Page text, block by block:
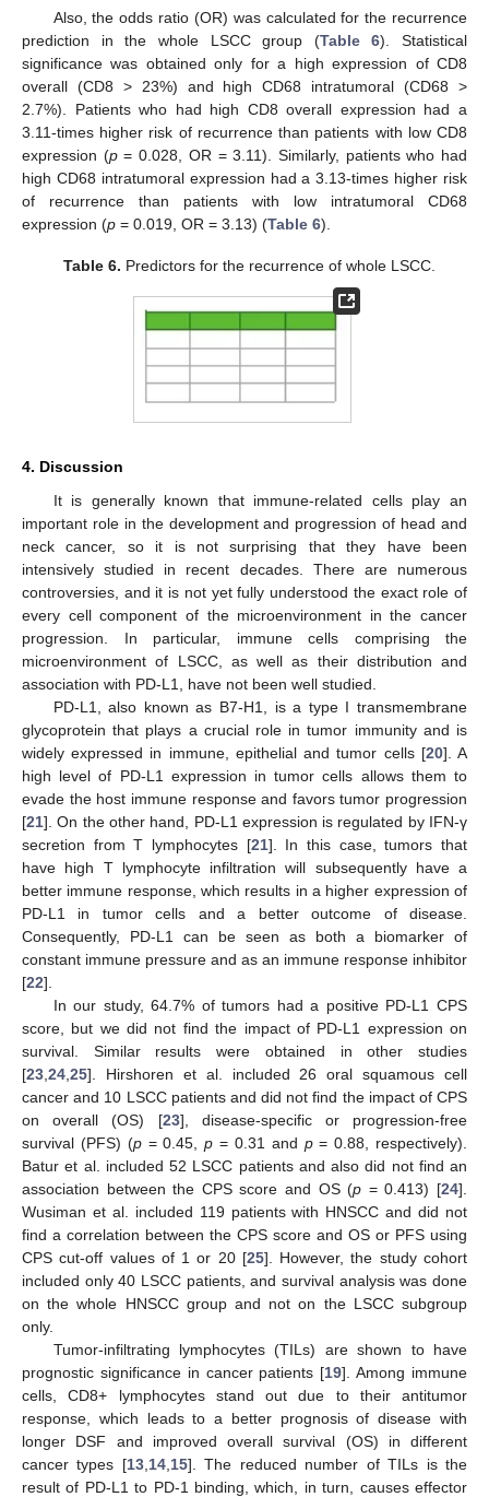
Also, the odds ratio (OR) was calculated for the recurrence
prediction in the whole LSCC group (Table 6). Statistical
significance was obtained only for a high expression of CD8
overall (CD8 > 23%) and high CD68 intratumoral (CD68 >
2.7%). Patients who had high CD8 overall expression had a
3.11-times higher risk of recurrence than patients with low CD8
expression (p= 0.028, OR = 3.11). Similarly, patients who had
high CD68 intratumoral expression had a 3.13-times higher risk
of recurrence than patients with low intratumoral CD68
expression (p = 0.019, OR = 3.13) (Table 6).
Table 6. Predictors for the recurrence of whole LSCC.
4. Discussion
It is generally known that immune-related cells play an
important role in the development and progression of head and
neck cancer, so it is not surprising that they have been
intensively studied in recent decades. There are numerous
controversies, and it is not yet fully understood the exact role of
every cell component of the microenvironment in the cancer
progression. In particular, immune cells comprising the
microenvironment of LSCC, as well as their distribution and
association with PD-L1, have not been well studied.
PD-L1, also known as B7-H1, is a type I transmembrane
glycoprotein that plays a crucial role in tumor immunity and is
widely expressed in immune, epithelial and tumor cells [20]. A
high level of PD-L1 expression in tumor cells allows them to
evade the host immune response and favors tumor progression
[21]. On the other hand, PD-L1 expression is regulated by IFN-γ
secretion from T lymphocytes [21]. In this case, tumors that
have high T lymphocyte infiltration will subsequently have a
better immune response, which results in a higher expression of
PD-L1 in tumor cells and a better outcome of disease.
Consequently, PD-L1 can be seen as both a biomarker of
constant immune pressure and as an immune response inhibitor
[22].
In our study, 64.7% of tumors had a positive PD-L1 CPS
score, but we did not find the impact of PD-L1 expression on
survival. Similar results were obtained in other studies
[23 24 25]. Hirshoren et al. included 26 oral squamous cell
cancer and 10 LSCC patients and did not find the impact of CPS
on overall (OS) [23], disease-specific or progression-free
survival (PFS) (p= 0.45,p = 0.31 and p= 0.88, respectively).
Batur et al. included 52 LSCC patients and also did not find an
association between the CPS score and OS (p = 0.413) [24].
Wusiman et al. included 119 patients with HNSCC and did not
find a correlation between the CPS score and OS or PFS using
CPS cut-off values of 1 or 20 [25]. However, the study cohort
included only 40 LSCC patients, and survival analysis was done
on the whole HNSCC group and not on the LSCC subgroup
only.
Tumor-infiltrating lymphocytes (TILs) are shown to have
prognostic significance in cancer patients [19]. Among immune
cells, CD8+ lymphocytes stand out due to their antitumor
response, which leads to a better prognosis of disease with
longer DSF and improved overall survival (OS) in different
cancer types [13, 14, 15]. The reduced number of TILs is the
result of PD-L1 to PD-1 binding, which, in turn, causes effector